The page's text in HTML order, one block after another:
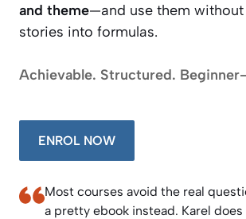
and theme—and use them
stories into formulas.
Achievable. Structured.
ENROL NOW
Most courses avoid the real
a pretty ebook instead. Karel